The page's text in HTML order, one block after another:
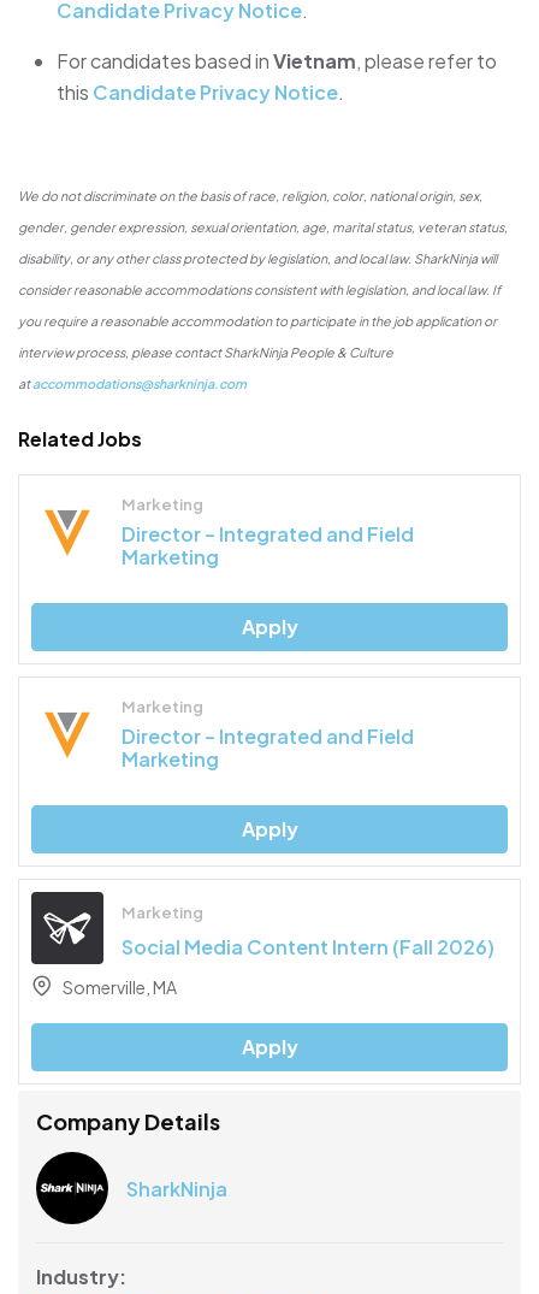
Candidate Privacy Notice.
For candidates based inVietnam, please refer to
this Candidate Privacy Notice.
We do not discriminate on the basis of race, religion, color, national origin, sex,
gender, gender expression, sexual orientation, age, marital status, veteran status,
disability, or any other class protected by legislation, and local law. SharkNinja will
consider reasonable accommodations consistent with legislation, and local law. If
you require a reasonable accommodation to participate in the job application or
interview process, please contact SharkNinja People & Culture
ataccommodations@sharkninja.com
Related Jobs
Marketing
Director – Integrated and Field
Marketing
Apply
Marketing
Director – Integrated and Field
Marketing
Apply
Marketing
Social Media Content Intern (Fall 2026)
Somerville, MA
Apply
Company Details
SharkNinja
Industry: